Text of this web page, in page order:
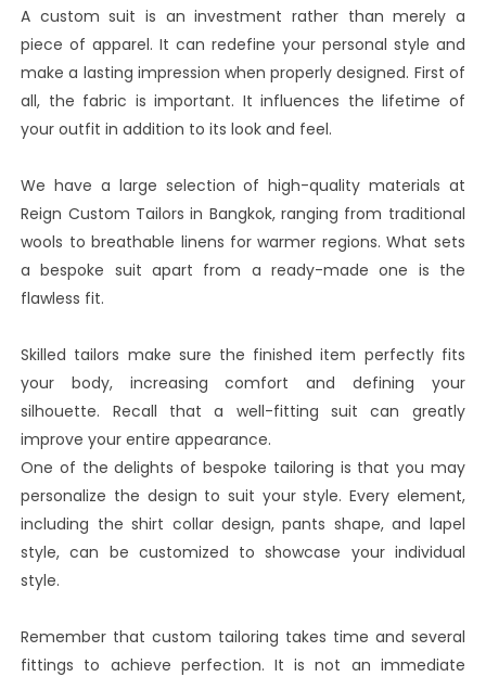
A custom suit is an investment rather than merely a
piece of apparel. It can redefine your personal style and
make a lasting impression when properly designed. First of
all, the fabric is important. It influences the lifetime of
your outfit in addition to its look and feel.
We have a large selection of high-quality materials at
Reign Custom Tailors in Bangkok, ranging from traditional
wools to breathable linens for warmer regions. What sets
a bespoke suit apart from a ready-made one is the
flawless fit.
Skilled tailors make sure the finished item perfectly fits
your body, increasing comfort and defining your
silhouette. Recall that a well-fitting suit can greatly
improve your entire appearance.
One of the delights of bespoke tailoring is that you may
personalize the design to suit your style. Every element,
including the shirt collar design, pants shape, and lapel
style, can be customized to showcase your individual
style.
Remember that custom tailoring takes time and several
fittings to achieve perfection. It is not an immediate